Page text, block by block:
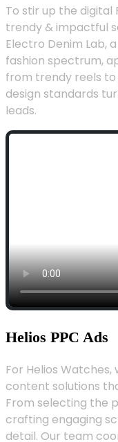
To stir up the digital
trendy & impactful
Electro Denim Lab,
fashion spectrum,
from trendy reels to
design standards
leads.
Helios PPC Ads
For Helios
content solutions
From selecting the
crafting engaging
detail. Our team